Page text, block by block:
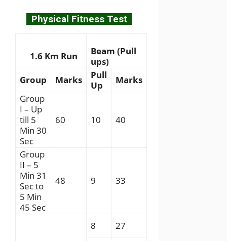
Physical Fitness Test
1.6 Km Run
Beam (Pull
ups)
Group
Marks
Pull
Up
Marks
Group
I – Up
till 5
Min 30
Sec
60 10 40
Group
II – 5
Min 31
Sec to
5 Min
45 Sec
48 9 33
8
27